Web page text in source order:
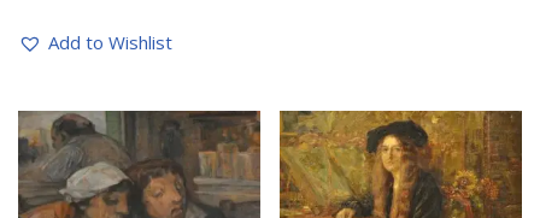
Add to Wishlist